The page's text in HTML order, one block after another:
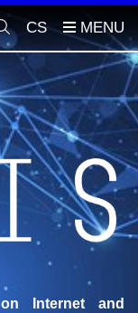
CS
on Internet and